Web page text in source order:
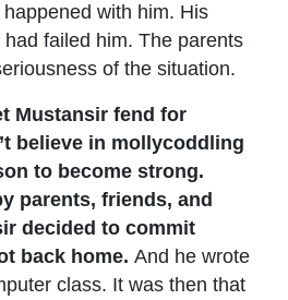
with him. His
failed him. The parents
of the situation.
Mustansir fend for
believe in mollycoddling
to become strong.
parents, friends, and
decided to commit
back home. And he wrote
class. It was then that